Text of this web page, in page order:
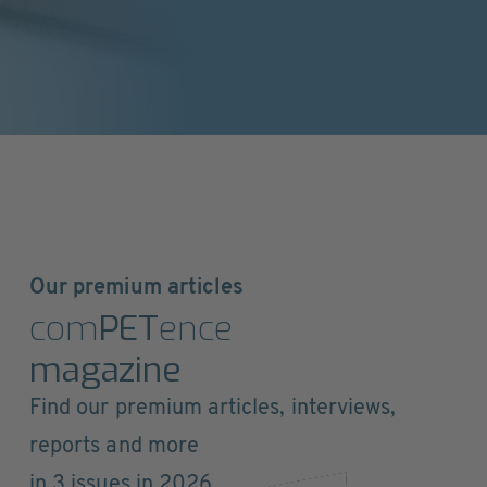
Our premium articles
comPETence
magazine
Find our premium articles, interviews,
reports and more